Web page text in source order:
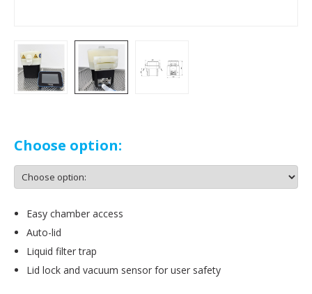
Choose option:
Easy chamber access
Auto-lid
Liquid filter trap
Lid lock and vacuum sensor for user safety